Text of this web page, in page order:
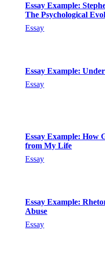
Essay Example:
The Psychological
Essay
Essay Example:
Essay
Essay Example: How
from My Life
Essay
Essay Example:
Abuse
Essay